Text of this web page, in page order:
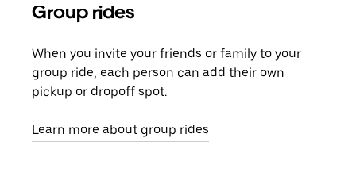
Group rides
When you invite your friends or family to your
group ride, each person can add their own
pickup or dropoff spot.
Learn more about group rides